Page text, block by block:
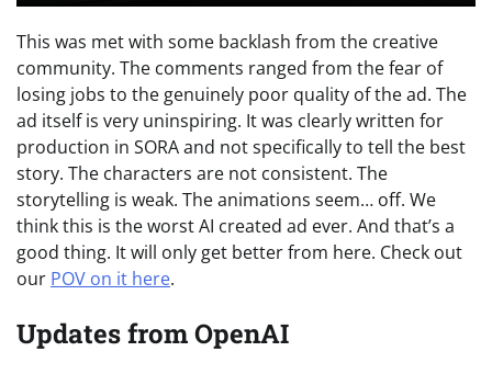
This was met with some backlash from the creative
community. The comments ranged from the fear of
losing jobs to the genuinely poor quality of the ad. The
ad itself is very uninspiring. It was clearly written for
production in SORA and not specifically to tell the best
story. The characters are not consistent. The
storytelling is weak. The animations seem… off. We
think this is the worst AI created ad ever. And that’s a
good thing. It will only get better from here. Check out
our POV on it here.
Updates from OpenAI